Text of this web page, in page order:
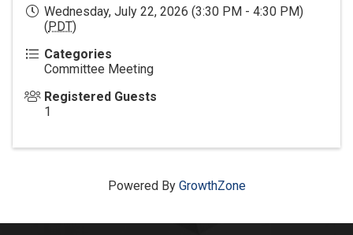
Wednesday, July 22, 2026 (3:30 PM - 4:30 PM)
(PDT)
Categories
Committee Meeting
Registered Guests
1
Powered By GrowthZone